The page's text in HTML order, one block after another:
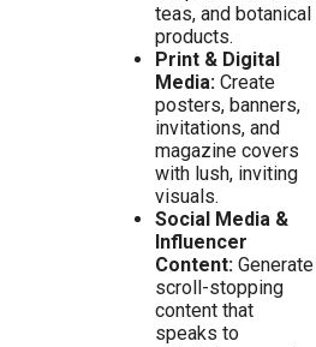
teas, and botanical
products.
Print & Digital
Media:Create
posters, banners,
invitations, and
magazine covers
with lush, inviting
visuals.
Social Media &
Influencer
Content:Generate
scroll-stopping
content that
speaks to